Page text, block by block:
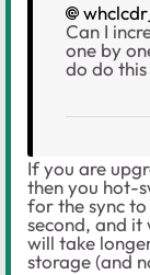
Can I
one by
do do
If you are
then you hot-
for the sync
second, and it
will take
storage (and